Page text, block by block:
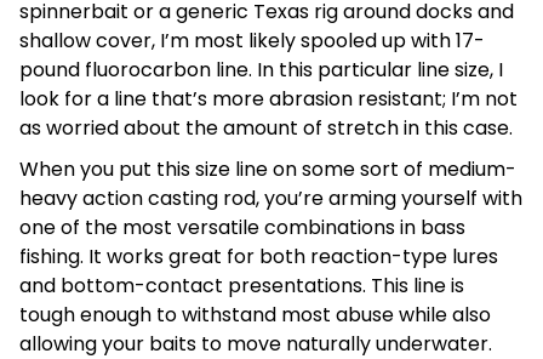
spinnerbait or a generic Texas rig around docks and
shallow cover, I’m most likely spooled up with 17-
pound fluorocarbon line. In this particular line size, I
look for a line that’s more abrasion resistant; I’m not
as worried about the amount of stretch in this case.
When you put this size line on some sort of medium-
heavy action casting rod, you’re arming yourself with
one of the most versatile combinations in bass
fishing. It works great for both reaction-type lures
and bottom-contact presentations. This line is
tough enough to withstand most abuse while also
allowing your baits to move naturally underwater.